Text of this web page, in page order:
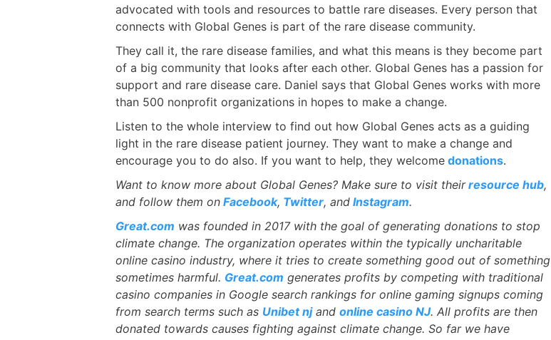
advocated with tools and resources to battle rare diseases. Every person that
connects with Global Genes is part of the rare disease community.
They call it, the rare disease families, and what this means is they become part
of a big community that looks after each other. Global Genes has a passion for
support and rare disease care. Daniel says that Global Genes works with more
than 500 nonprofit organizations in hopes to make a change.
Listen to the whole interview to find out how Global Genes acts as a guiding
light in the rare disease patient journey. They want to make a change and
encourage you to do also. If you want to help, they welcome donations.
Want to know more about Global Genes? Make sure to visit theirresource hub,
and follow them on Facebook, Twitter, and Instagram.
Great.com was founded in 2017 with the goal of generating donations to stop
climate change. The organization operates within the typically uncharitable
online casino industry, where it tries to create something good out of something
sometimes harmful. Great.com generates profits by competing with traditional
casino companies in Google search rankings for online gaming signups coming
from search terms such as Unibet njand online casino NJ. All profits are then
donated towards causes fighting against climate change. So far we have